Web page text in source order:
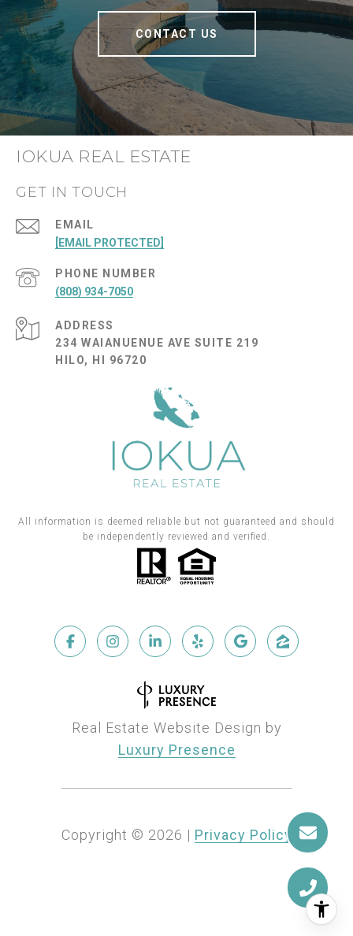
CONTACT US
IOKUA REAL ESTATE
GET IN TOUCH
EMAIL
[EMAIL PROTECTED]
PHONE NUMBER
(808) 934-7050
ADDRESS
234 WAIANUENUE AVE SUITE 219
HILO, HI 96720
All information is deemed reliable but not guaranteed and should
be independently reviewed and verified.
Real Estate Website Design by
Luxury Presence
Copyright © 2026 | Privacy Policy